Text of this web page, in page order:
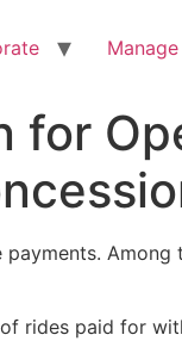
for
Among
rides paid for